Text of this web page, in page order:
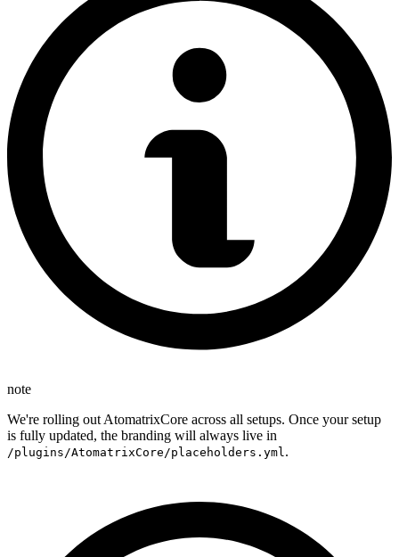
note
We're rolling out AtomatrixCore across all setups. Once your setup
is fully updated, the branding will always live in
/plugins/AtomatrixCore/placeholders.yml .